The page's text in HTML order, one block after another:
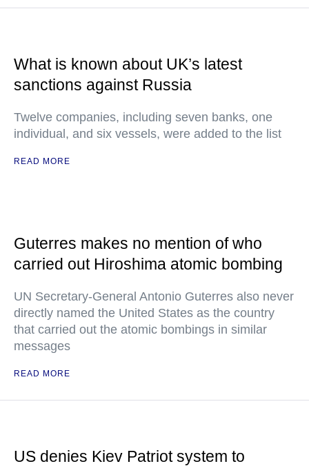
What is known about UK’s latest
sanctions against Russia
Twelve companies, including seven banks, one
individual, and six vessels, were added to the list
READ MORE
Guterres makes no mention of who
carried out Hiroshima atomic bombing
UN Secretary-General Antonio Guterres also never
directly named the United States as the country
that carried out the atomic bombings in similar
messages
READ MORE
US denies Kiev Patriot system to